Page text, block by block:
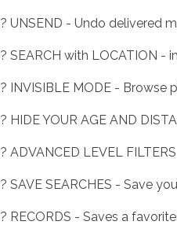
? UNSEND - Undo delivered
? SEARCH with LOCATION -
? INVISIBLE MODE - Browse
? HIDE YOUR AGE AND
? ADVANCED LEVEL
? SAVE SEARCHES - Save
? RECORDS - Saves a